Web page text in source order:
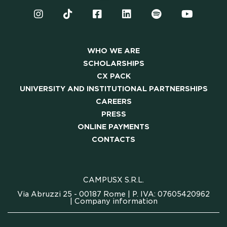
WHO WE ARE
SCHOLARSHIPS
CX PACK
UNIVERSITY AND INSTITUTIONAL PARTNERSHIPS
CAREERS
PRESS
ONLINE PAYMENTS
CONTACTS
CAMPUSX S.R.L.
Via Abruzzi 25 - 00187 Rome | P. IVA: 07605420962
Company information